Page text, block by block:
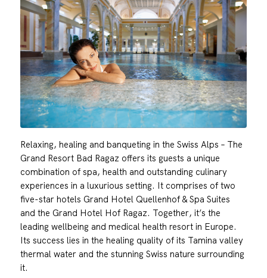
Relaxing, healing and banqueting in the Swiss Alps – The
Grand Resort Bad Ragaz offers its guests a unique
combination of spa, health and outstanding culinary
experiences in a luxurious setting. It comprises of two
five-star hotels Grand Hotel Quellenhof & Spa Suites
and the Grand Hotel Hof Ragaz. Together, it’s the
leading wellbeing and medical health resort in Europe.
Its success lies in the healing quality of its Tamina valley
thermal water and the stunning Swiss nature surrounding
it.